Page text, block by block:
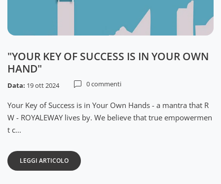
"YOUR KEY OF SUCCESS IS IN YOUR OWN
HAND"
Data: 19 ott 2024 0 commenti
Your Key of Success is in Your Own Hands - a mantra that R
W - ROYALEWAY lives by. We believe that true empowermen
t c...
LEGGI ARTICOLO